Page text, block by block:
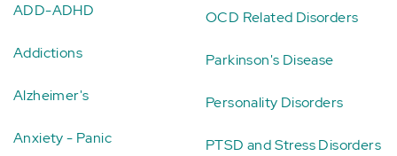
ADD-ADHD
Addictions
Alzheimer's
Anxiety - Panic
OCD Related Disorders
Parkinson's Disease
Personality Disorders
PTSD and Stress Disorders